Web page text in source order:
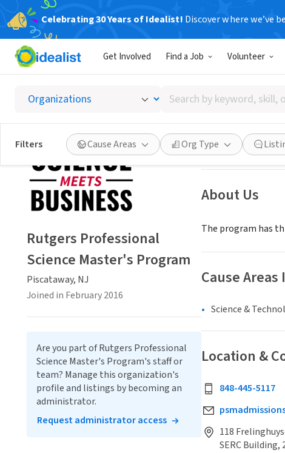
Celebrating 30 Years of Idealist! Discover where we’ve
Get Involved Find a Job Volunteer
Search
by
keyword,
skill,
or
interest
Filters Cause Areas Org Type
Rutgers
Piscataway, NJ|
Save
About Us
The program has
Cause
Science &
Location &
848-445-5117
118
SERC Building,
Rutgers Professional
Science Master's Program
Piscataway, NJ
Joined in February 2016
Are you part of Rutgers Professional
Science Master's Program's staff or
team? Manage this organization's
profile and listings by becoming an
administrator.
Request administrator access